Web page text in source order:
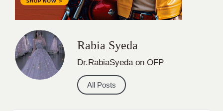
Rabia Syeda
Dr.RabiaSyeda on OFP
All Posts